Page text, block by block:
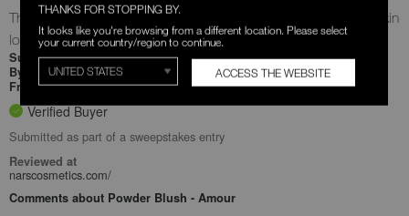
The perfect shade of pink 😍 I love how flawless it makes my skin
look after topping off with this beautiful shade 😍
Submitted8 days ago
By Alejandra
From Undisclosed
Verified Buyer
Submitted as part of a sweepstakes entry
Reviewed at
narscosmetics.com/
Comments about Powder Blush - Amour
THANKS FOR STOPPING BY.
It looks like you're browsing from a different location. Please select
your current country/region to continue.
ACCESS THE WEBSITE